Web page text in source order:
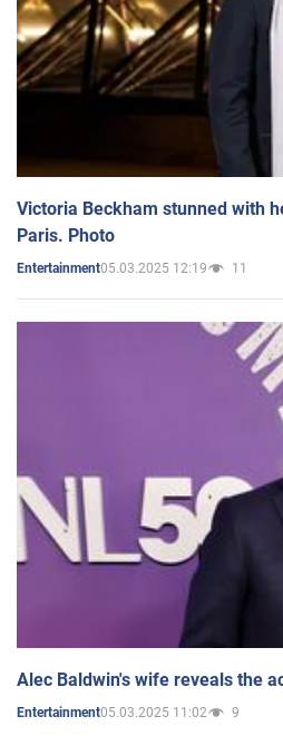
Victoria Beckham stunned with
Paris. Photo
Entertainment05.03.2025 12:19 11
Alec Baldwin's wife reveals the
Entertainment05.03.2025 11:02 9